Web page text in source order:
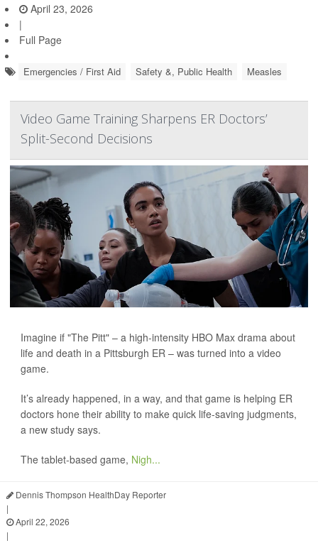
April 23, 2026
|
Full Page
Emergencies / First Aid Safety &, Public Health Measles
Video Game Training Sharpens ER Doctors’
Split-Second Decisions
Imagine if "The Pitt" – a high-intensity HBO Max drama about
life and death in a Pittsburgh ER – was turned into a video
game.
It’s already happened, in a way, and that game is helping ER
doctors hone their ability to make quick life-saving judgments,
a new study says.
The tablet-based game, Nigh...
Dennis Thompson HealthDay Reporter
|
April 22, 2026
|